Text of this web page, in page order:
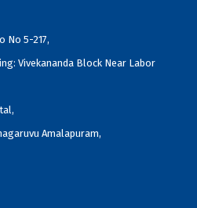
No 5-217,
Vivekananda Block Near Labor
Amalapuram,